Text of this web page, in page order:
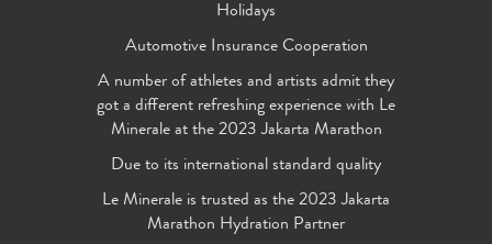
Holidays
Automotive Insurance Cooperation
A number of athletes and artists admit they
got a different refreshing experience with Le
Minerale at the 2023 Jakarta Marathon
Due to its international standard quality
Le Minerale is trusted as the 2023 Jakarta
Marathon Hydration Partner